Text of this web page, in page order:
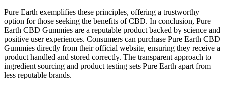
Pure Earth exemplifies these principles, offering a trustworthy
option for those seeking the benefits of CBD. In conclusion, Pure
Earth CBD Gummies are a reputable product backed by science and
positive user experiences. Consumers can purchase Pure Earth CBD
Gummies directly from their official website, ensuring they receive a
product handled and stored correctly. The transparent approach to
ingredient sourcing and product testing sets Pure Earth apart from
less reputable brands.